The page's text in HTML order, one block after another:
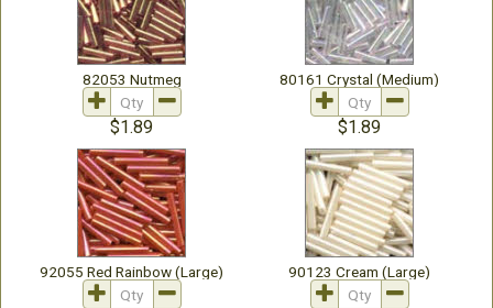
82053 Nutmeg
$1.89
80161 Crystal (Medium)
$1.89
92055 Red Rainbow (Large) 90123 Cream (Large)